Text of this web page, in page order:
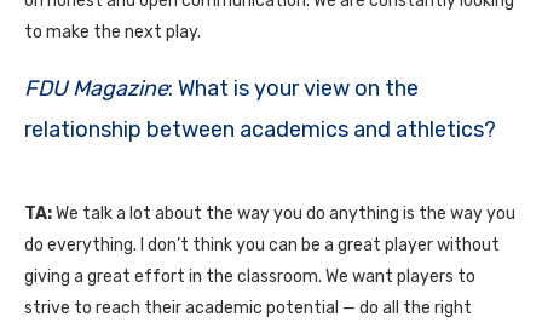
to make the next play.
FDU Magazine: What is your view on the
relationship between academics and athletics?
TA:We talk a lot about the way you do anything is the way you
do everything. I don’t think you can be a great player without
giving a great effort in the classroom. We want players to
strive to reach their academic potential — do all the right